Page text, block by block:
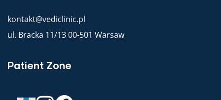
kontakt@vediclinic.pl
ul. Bracka 11/13 00-501 Warsaw
Patient Zone